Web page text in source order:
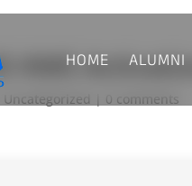
HOME ALUMNI
KMS
Uncategorized | 0 comments